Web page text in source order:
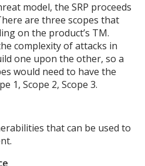
model, the SRP proceeds
are three scopes that
on the product’s TM.
complexity of attacks in
one upon the other, so a
would need to have the
1, Scope 2, Scope 3.
that can be used to